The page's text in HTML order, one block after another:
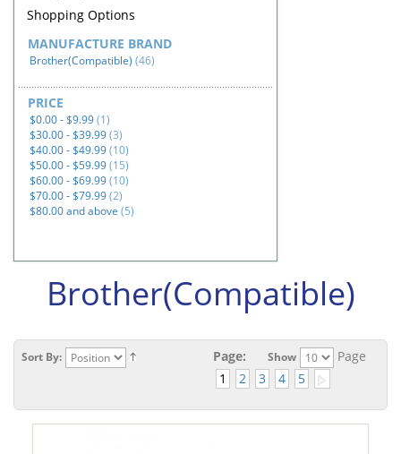
Shopping Options
MANUFACTURE BRAND
Brother(Compatible) (46)
PRICE
$0.00-$9.99(1)
$30.00-$39.99(3)
$40.00-$49.99(10)
$50.00-$59.99(15)
$60.00-$69.99(10)
$70.00-$79.99(2)
$80.00and above (5)
Brother(Compatible)
Sort By: Show Page
Page:
1
2 3 4 5